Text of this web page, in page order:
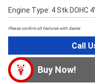
Engine Type: 4 Stk DOHC
Please confirm all features with dealer.
Call
Buy Now!